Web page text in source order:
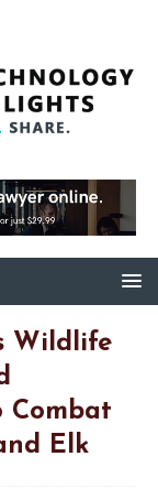
Wildlife
Combat
Elk